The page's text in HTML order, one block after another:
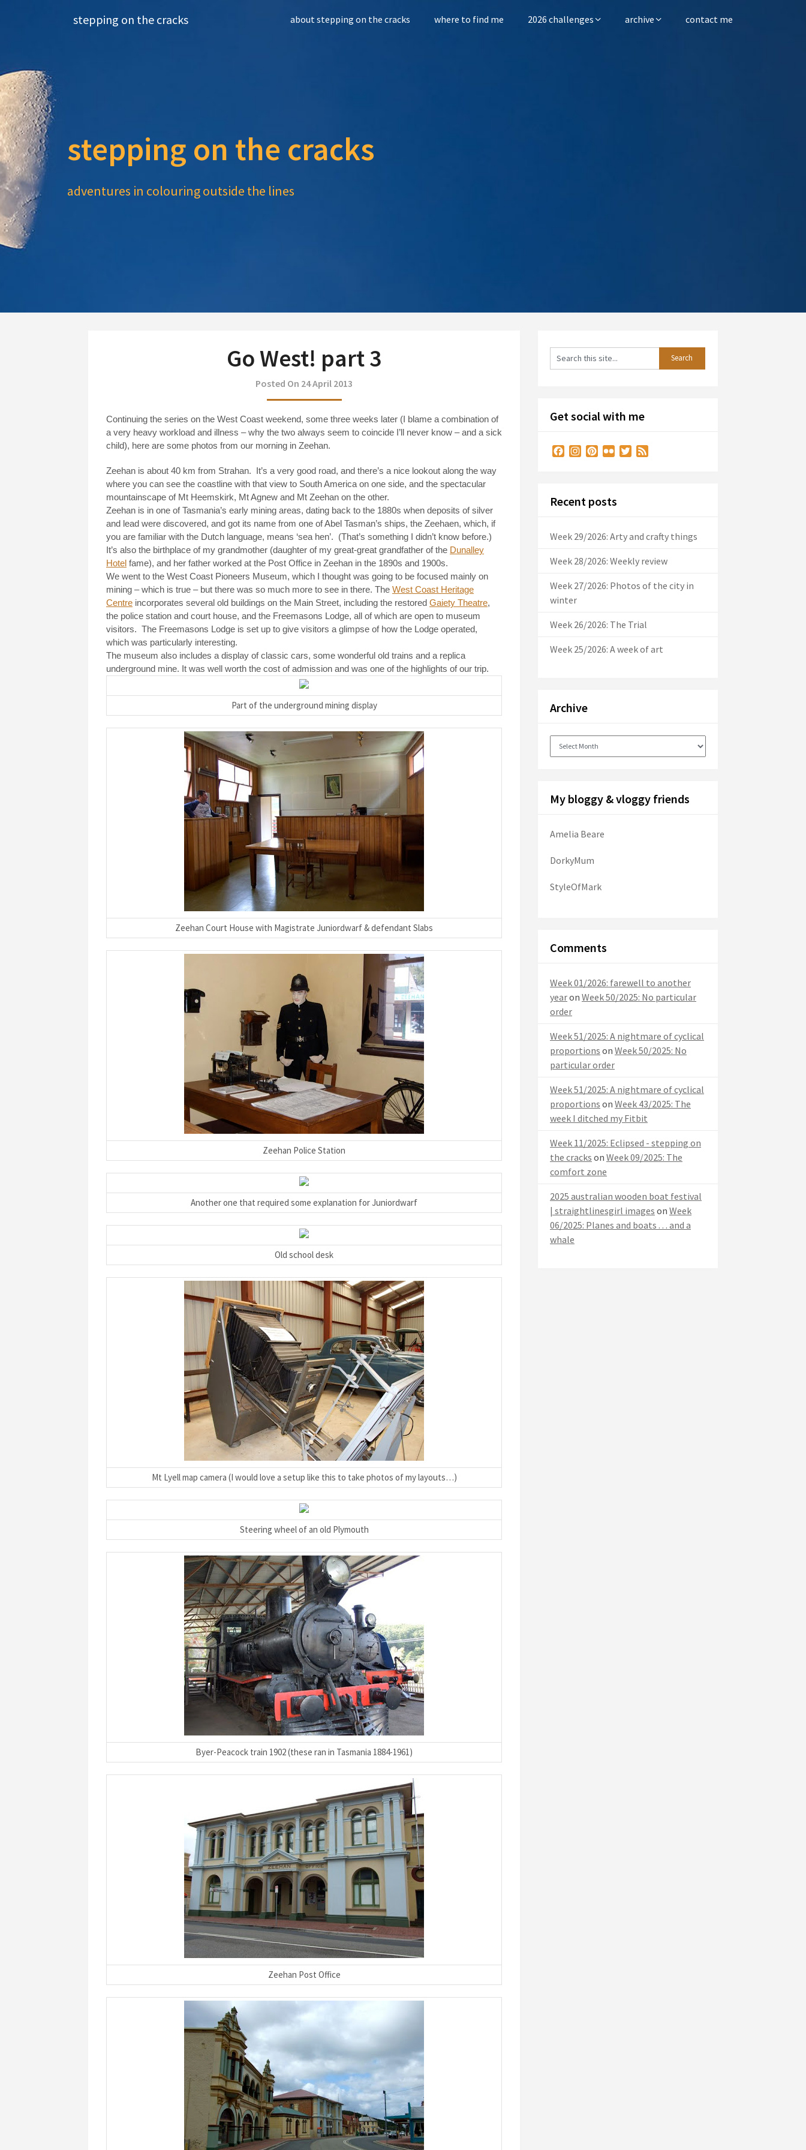
stepping on the cracks about stepping on the cracks where to find me 2026 challenges archive contact me
stepping on the cracks
adventures in colouring outside the lines
Go West! part 3
Posted On 24 April 2013
Continuing the series on the West Coast weekend, some three weeks later (I blame a combination of
a very heavy workload and illness – why the two always seem to coincide I’ll never know – and a sick
child), here are some photos from our morning in Zeehan.
Zeehan is about 40 km from Strahan. It’s a very good road, and there’s a nice lookout along the way
where you can see the coastline with that view to South America on one side, and the spectacular
mountainscape of Mt Heemskirk, Mt Agnew and Mt Zeehan on the other.
Zeehan is in one of Tasmania’s early mining areas, dating back to the 1880s when deposits of silver
and lead were discovered, and got its name from one of Abel Tasman’s ships, the Zeehaen, which, if
you are familiar with the Dutch language, means ‘sea hen’. (That’s something I didn’t know before.)
It’s also the birthplace of my grandmother (daughter of my great-great grandfather of the Dunalley
Hotel fame), and her father worked at the Post Office in Zeehan in the 1890s and 1900s.
We went to the West Coast Pioneers Museum, which I thought was going to be focused mainly on
mining – which is true – but there was so much more to see in there. The West Coast Heritage
Centre incorporates several old buildings on the Main Street, including the restored Gaiety Theatre,
the police station and court house, and the Freemasons Lodge, all of which are open to museum
visitors. The Freemasons Lodge is set up to give visitors a glimpse of how the Lodge operated,
which was particularly interesting.
The museum also includes a display of classic cars, some wonderful old trains and a replica
underground mine. It was well worth the cost of admission and was one of the highlights of our trip.
Part of the underground mining display
Zeehan Court House with Magistrate Juniordwarf & defendant Slabs
Zeehan Police Station
Another one that required some explanation for Juniordwarf
Old school desk
Mt Lyell map camera (I would love a setup like this to take photos of my layouts…)
Steering wheel of an old Plymouth
Byer-Peacock train 1902 (these ran in Tasmania 1884-1961)
Zeehan Post Office
Get social with me
FacebookInstagram
Pinterest
Flickr Twitter
Recent posts
Week 29/2026: Arty and crafty things
Week 28/2026: Weekly review
Week 27/2026: Photos of the city in
winter
Week 26/2026: The Trial
Week 25/2026: A week of art
Archive
Archive
My bloggy & vloggy friends
Amelia Beare
DorkyMum
StyleOfMark
Comments
Week 01/2026: farewell to another
yearon Week 50/2025: No particular
order
Week 51/2025: A nightmare of cyclical
proportions on Week 50/2025: No
particular order
Week 51/2025: A nightmare of cyclical
proportions on Week 43/2025: The
week I ditched my Fitbit
Week 11/2025: Eclipsed - stepping on
the cracks on Week 09/2025: The
comfort zone
2025 australian wooden boat festival
| straightlinesgirl images on Week
06/2025: Planes and boats . . . and a
whale